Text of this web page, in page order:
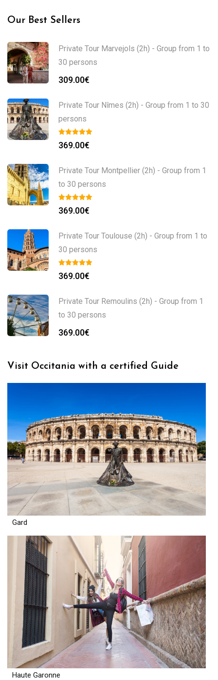
Our Best Sellers
Private Tour Marvejols (2h) - Group from 1 to
30 persons
309.00€
Private Tour Nîmes (2h) - Group from 1 to 30
persons
369.00€
Private Tour Montpellier (2h) - Group from 1
to 30 persons
369.00€
Private Tour Toulouse (2h) - Group from 1 to
30 persons
369.00€
Private Tour Remoulins (2h) - Group from 1
to 30 persons
369.00€
Visit Occitania with a certified Guide
Gard
Haute Garonne